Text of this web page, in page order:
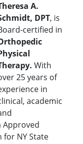
A.
DPT, is
certified in
With
25 years of
in
academic
Approved
NY State